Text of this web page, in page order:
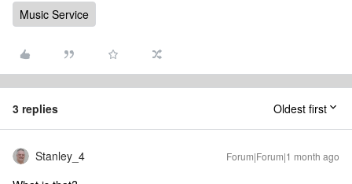
Music Service
3 replies Oldest first
Stanley_4 Forum|Forum|1 month ago